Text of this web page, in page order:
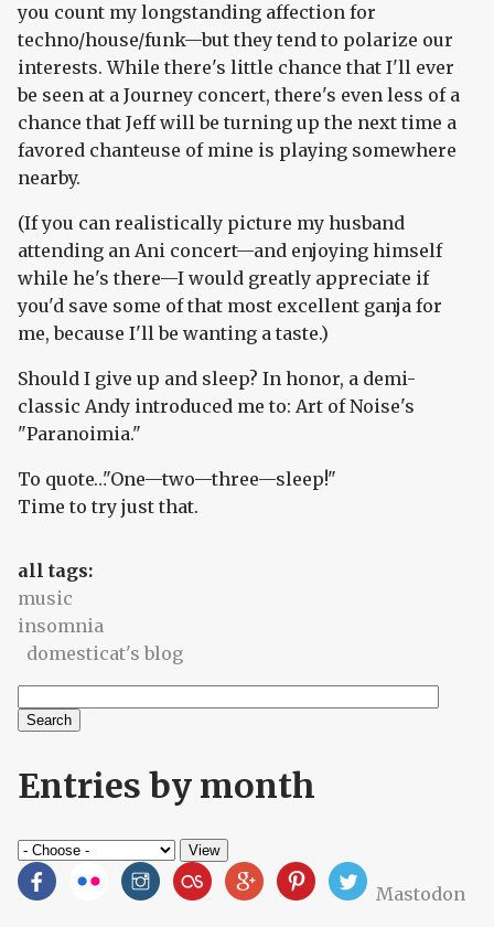
you count my longstanding affection for
techno/house/funk—but they tend to polarize our
interests. While there's little chance that I'll ever
be seen at a Journey concert, there's even less of a
chance that Jeff will be turning up the next time a
favored chanteuse of mine is playing somewhere
nearby.
(If you can realistically picture my husband
attending an Ani concert—and enjoying himself
while he's there—I would greatly appreciate if
you'd save some of that most excellent ganja for
me, because I'll be wanting a taste.)
Should I give up and sleep? In honor, a demi-
classic Andy introduced me to: Art of Noise's
"Paranoimia."
To quote…"One—two—three—sleep!"
Time to try just that.
all tags:
music
insomnia
domesticat's blog
Search form
Entries by month
Mastodon